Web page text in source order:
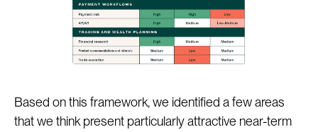
Based on this framework, we identified a few areas
that we think present particularly attractive near-term